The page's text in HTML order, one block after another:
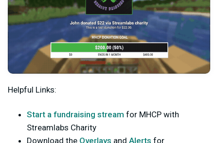
Helpful Links:
Start a fundraising stream for MHCP with
Streamlabs Charity
Download the Overlays and Alerts for